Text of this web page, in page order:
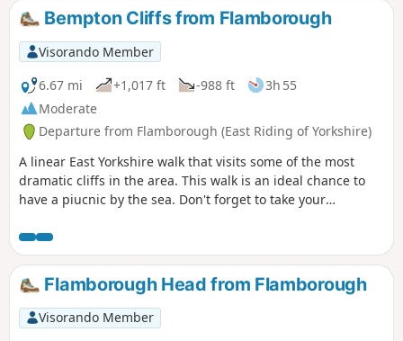
Bempton Cliffs from Flamborough
Visorando Member
6.67 mi
+1,017 ft -988 ft
3h 55
Moderate
Departure from Flamborough (East Riding of Yorkshire)
A linear East Yorkshire walk that visits some of the most
dramatic cliffs in the area. This walk is an ideal chance to
have a piucnic by the sea. Don't forget to take your
season.
Flamborough Head from Flamborough
Visorando Member